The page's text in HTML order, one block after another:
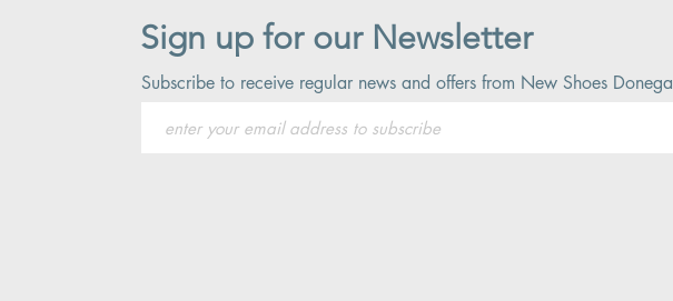
Sign up for our Newsletter
Subscribe to receive regular news and offers from New Shoes Donegal